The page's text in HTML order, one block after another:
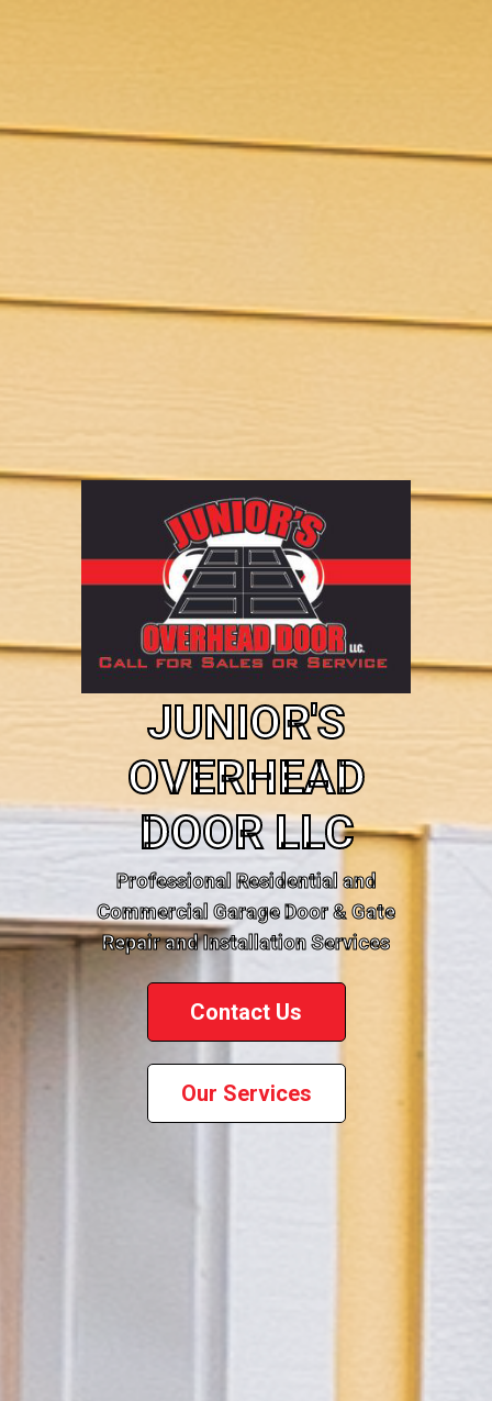
JUNIOR'S
OVERHEAD
DOOR LLC
Professional Residential and
Commercial Garage Door & Gate
Repair and Installation Services
Contact Us
Our Services